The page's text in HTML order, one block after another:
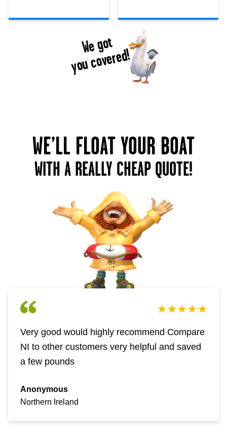
We got
you covered!
WE’LL FLOAT YOUR BOAT
WITH A REALLY CHEAP QUOTE!
Very good would highly recommend Compare
NI to other customers very helpful and saved
a few pounds
Anonymous
Northern Ireland